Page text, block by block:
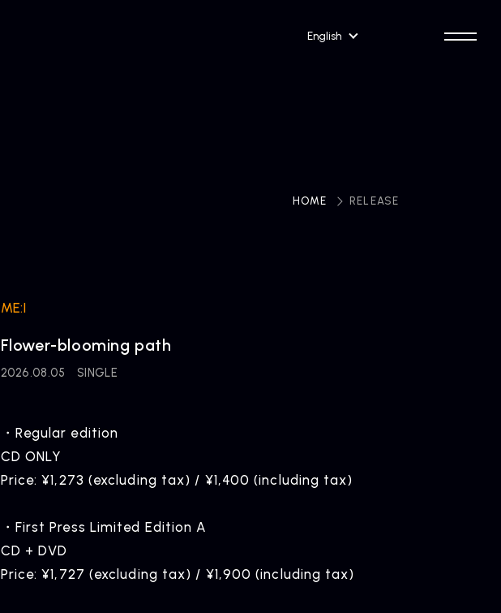
English
HOME RELEASE
ME:I
Flower-blooming path
2026.08.05 SINGLE
・Regular edition
CD ONLY
Price: ¥1,273 (excluding tax) / ¥1,400 (including tax)
・First Press Limited Edition A
CD + DVD
Price: ¥1,727 (excluding tax) / ¥1,900 (including tax)